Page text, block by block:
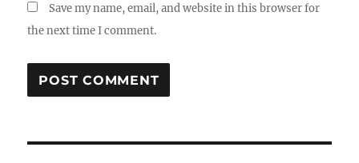
Save my name, email, and website in this browser for
the next time I comment.